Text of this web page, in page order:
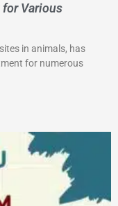
Various
in animals, has
for numerous